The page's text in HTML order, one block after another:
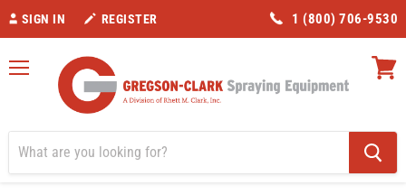
SIGN IN REGISTER 1 (800) 706-9530
Home Valves/Fittings Category_Control Valves